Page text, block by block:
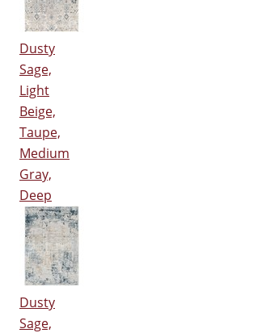
Dusty
Sage,
Light
Beige,
Taupe,
Medium
Gray,
Deep
Dusty
Sage,